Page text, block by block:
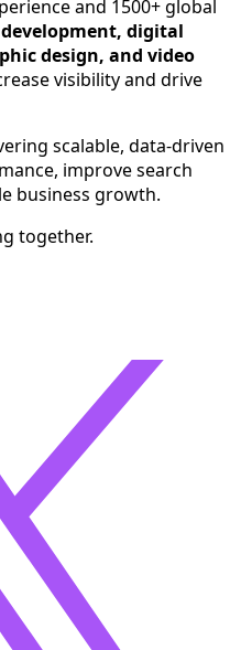
and 1500+ global
digital
design, and video
visibility and drive
scalable, data-driven
improve search
business growth.
together.